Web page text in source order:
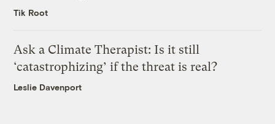
Tik Root
Ask a Climate Therapist: Is it still
‘catastrophizing’ if the threat is real?
Leslie Davenport